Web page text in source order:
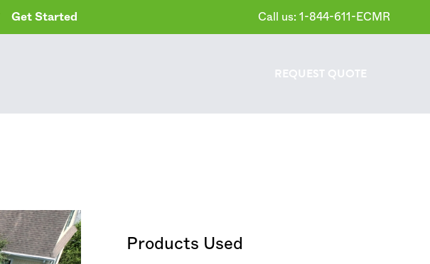
Get Started Call us: 1-844-611-ECMR
REQUEST QUOTE
Products Used